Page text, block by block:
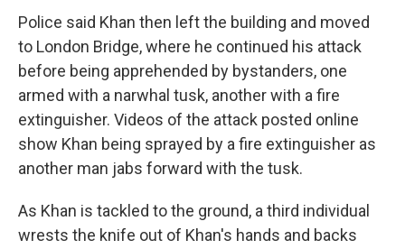
Police said Khan then left the building and moved
to London Bridge, where he continued his attack
before being apprehended by bystanders, one
armed with a narwhal tusk, another with a fire
extinguisher. Videos of the attack posted online
show Khan being sprayed by a fire extinguisher as
another man jabs forward with the tusk.
As Khan is tackled to the ground, a third individual
wrests the knife out of Khan's hands and backs